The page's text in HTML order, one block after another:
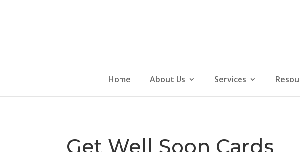
Home About Us Services
Get Well Soon Cards